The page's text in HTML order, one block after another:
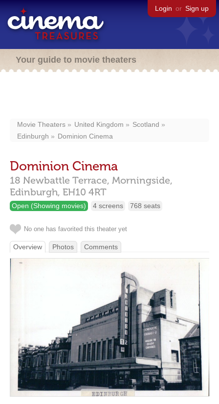
Login or Sign up
Your guide to movie theaters
Movie Theaters United Kingdom
Scotland
Edinburgh
Dominion Cinema
Dominion Cinema
18 Newbattle Terrace, Morningside,
Edinburgh, EH10 4RT
Open (Showing movies) 4 screens 768 seats
No one has favorited this theater yet
Overview Photos Comments